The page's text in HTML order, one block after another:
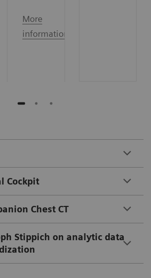
More
information
Cockpit
Chest CT
Stippich on analytic data